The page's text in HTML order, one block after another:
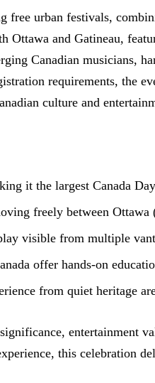
free urban festivals,
Ottawa and Gatineau,
Canadian musicians,
requirements, the
culture and
it the largest Canada
freely between Ottawa
visible from multiple
offer hands-on
from quiet heritage
entertainment
this celebration